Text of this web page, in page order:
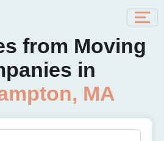
from Moving
in
MA